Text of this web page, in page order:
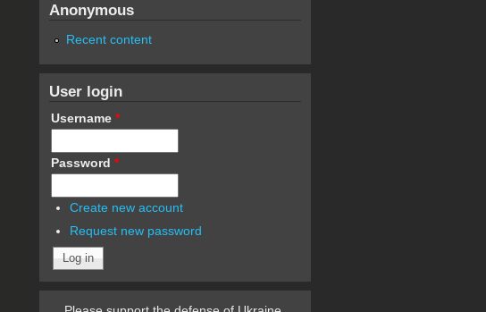
Anonymous
Recent content
User login
Username *
Password *
Create new account
Request new password